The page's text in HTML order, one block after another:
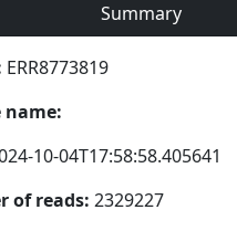
Summary
ERR8773819
name:
10-04T17:58:58.405641
of reads: 2329227